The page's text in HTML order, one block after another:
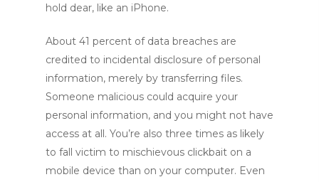
hold dear, like an iPhone.
About 41 percent of data breaches are
credited to incidental disclosure of personal
information, merely by transferring files.
Someone malicious could acquire your
personal information, and you might not have
access at all. You’re also three times as likely
to fall victim to mischievous clickbait on a
mobile device than on your computer. Even